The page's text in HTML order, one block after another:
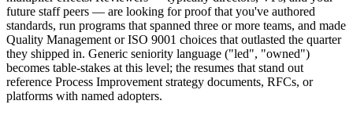
future staff peers — are looking for proof that you've authored
standards, run programs that spanned three or more teams, and made
Quality Management or ISO 9001 choices that outlasted the quarter
they shipped in. Generic seniority language ("led", "owned")
becomes table-stakes at this level; the resumes that stand out
reference Process Improvement strategy documents, RFCs, or
platforms with named adopters.